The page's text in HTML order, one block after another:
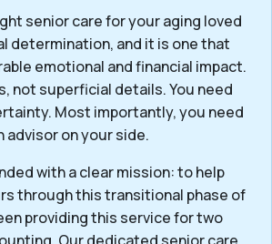
senior care for your aging loved
determination, and it is one that
emotional and financial impact.
not superficial details. You need
Most importantly, you need
advisor on your side.
with a clear mission: to help
through this transitional phase of
providing this service for two